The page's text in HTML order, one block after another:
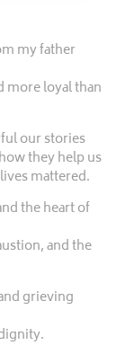
my father
more loyal than
our stories
they help us
mattered.
the heart of
and the
grieving